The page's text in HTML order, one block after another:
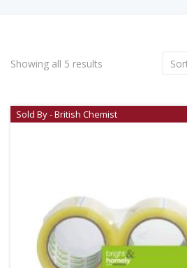
Showing all 5 results
Sold By - British Chemist